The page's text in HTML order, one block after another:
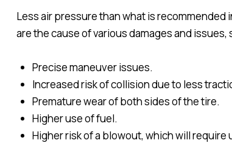
Less air pressure than what is
are the cause of various damages and issues,
Precise maneuver issues.
Increased risk of collision due to less
Premature wear of both sides of the tire.
Higher use of fuel.
Higher risk of a blowout, which will